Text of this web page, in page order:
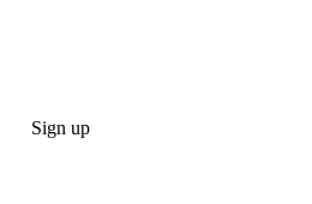
Sign up